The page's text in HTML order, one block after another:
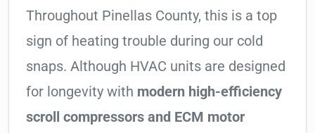
Throughout Pinellas County, this is a top
sign of heating trouble during our cold
snaps. Although HVAC units are designed
for longevity with modern high-efficiency
scroll compressors and ECM motor